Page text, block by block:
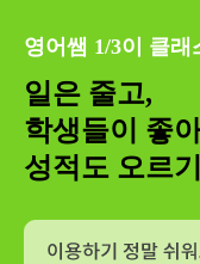
영어쌤 1/3이 클
일은 줄고,
학생들이 좋
성적도 오르